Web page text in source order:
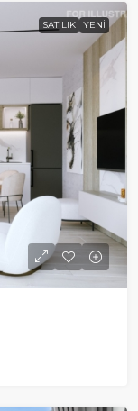
SATILIK YENI